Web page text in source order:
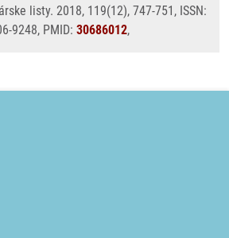
listy. 2018, 119(12), 747-751, ISSN:
9248, PMID: 30686012,